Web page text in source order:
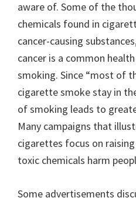
aware of. Some of the
chemicals found in
cancer-causing
cancer is a common
smoking. Since “most of
cigarette smoke stay in
of smoking leads to
Many campaigns that
cigarettes focus on
toxic chemicals harm
Some advertisements